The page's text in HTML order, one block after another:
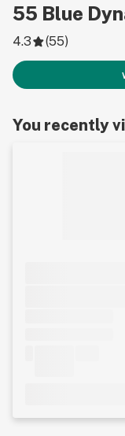
55 Blue
4.3 (55)
You recently